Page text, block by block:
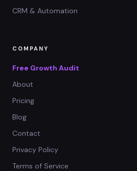
CRM & Automation
COMPANY
Free Growth Audit
About
Pricing
Blog
Contact
Privacy Policy
Terms of Service